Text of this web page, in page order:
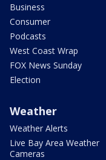
Business
Consumer
Podcasts
West Coast Wrap
FOX News Sunday
Election
Weather
Weather Alerts
Live Bay Area Weather
Cameras